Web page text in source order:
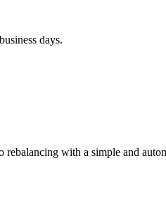
days.
with a simple and